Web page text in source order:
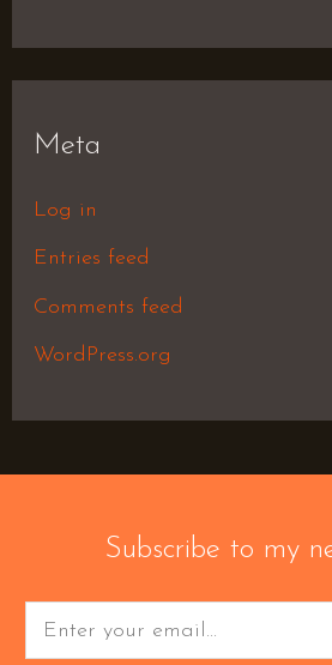
Meta
Log in
Entries feed
Comments feed
WordPress.org
Subscribe to my